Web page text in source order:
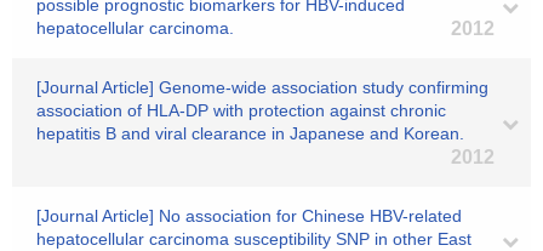
possible prognostic biomarkers for HBV-induced
hepatocellular carcinoma.
2012
[Journal Article] Genome-wide association study confirming
association of HLA-DP with protection against chronic
hepatitis B and viral clearance in Japanese and Korean.
2012
[Journal Article] No association for Chinese HBV-related
hepatocellular carcinoma susceptibility SNP in other East